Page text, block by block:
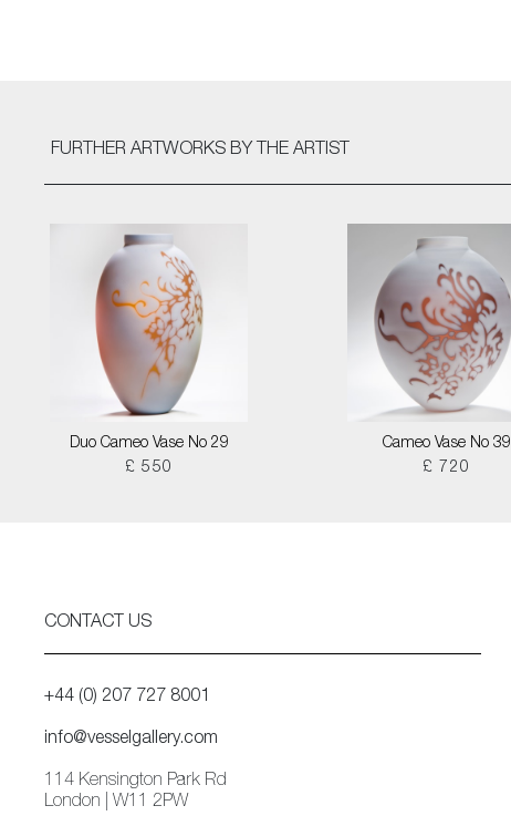
FURTHER ARTWORKS BY THE ARTIST
Duo Cameo Vase No 29
£ 550
Cameo Vase No 39
£ 720
CONTACT US
+44 (0) 207 727 8001
info@vesselgallery.com
114 Kensington Park Rd
London | W11 2PW